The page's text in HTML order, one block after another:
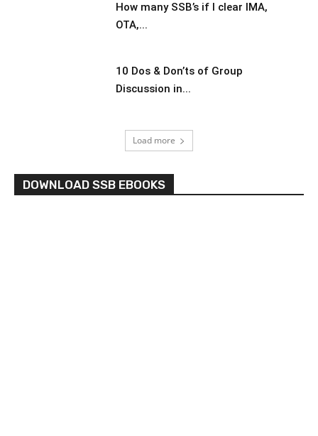
How many SSB’s if I clear IMA,
OTA,...
10 Dos & Don’ts of Group
Discussion in...
Load more
DOWNLOAD SSB EBOOKS